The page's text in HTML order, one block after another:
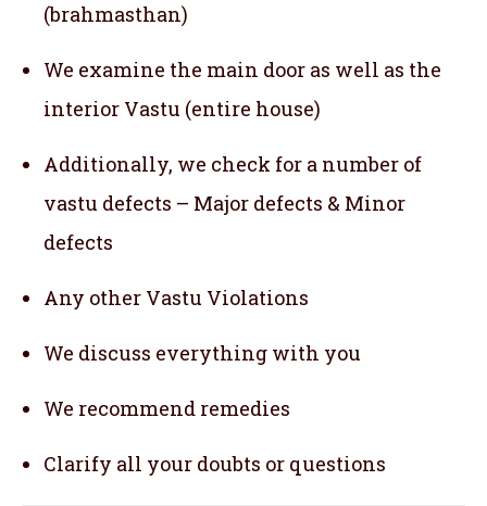
(brahmasthan)
We examine the main door as well as the
interior Vastu (entire house)
Additionally, we check for a number of
vastu defects – Major defects & Minor
defects
Any other Vastu Violations
We discuss everything with you
We recommend remedies
Clarify all your doubts or questions